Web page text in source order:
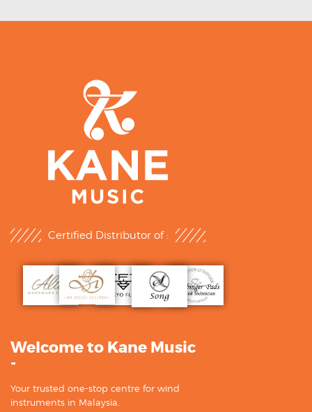
Certified Distributor of :
Welcome to Kane Music
-
Your trusted one-stop centre for wind
instruments in Malaysia.